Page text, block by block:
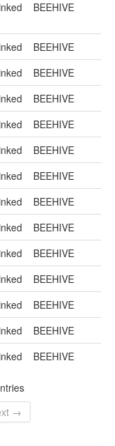
BEEHIVE
BEEHIVE
BEEHIVE
BEEHIVE
BEEHIVE
BEEHIVE
BEEHIVE
BEEHIVE
BEEHIVE
BEEHIVE
BEEHIVE
BEEHIVE
BEEHIVE
BEEHIVE
→